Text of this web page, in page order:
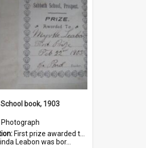
book, 1903
Photograph
First prize awarded to Myrtle Leabon of St Bartholomew's Sabbath School (Sunday school), Prospect, on 22 February 1903 by teacher J. Pond. The book is 'For Her Sake'.
Leabon was bor...